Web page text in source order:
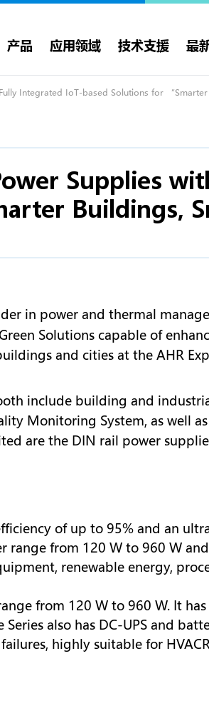
产品 应用领域 技术支援 最
Integrated IoT-based Solutions for
Supplies
Buildings,
in power and thermal
Solutions capable of
and cities at the AHR
include building and
Monitoring System, as well
are the DIN rail power
of up to 95% and an
range from 120 W to 960 W
renewable energy,
from 120 W to 960 W. It
also has DC-UPS and
highly suitable for